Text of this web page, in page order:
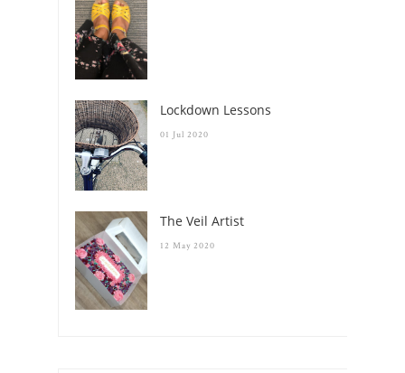
Lockdown Lessons
01 Jul 2020
The Veil Artist
12 May 2020